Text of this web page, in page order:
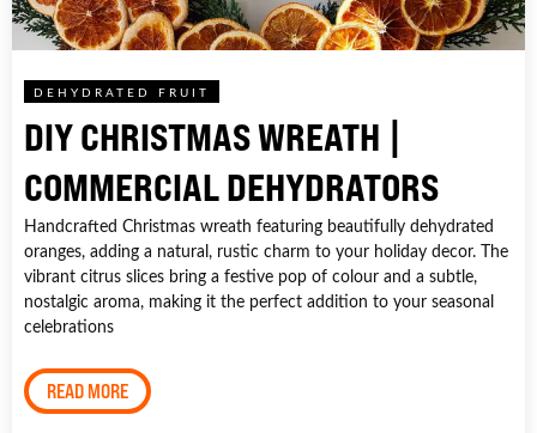
DEHYDRATED FRUIT
DIY CHRISTMAS WREATH |
COMMERCIAL DEHYDRATORS
Handcrafted Christmas wreath featuring beautifully dehydrated
oranges, adding a natural, rustic charm to your holiday decor. The
vibrant citrus slices bring a festive pop of colour and a subtle,
nostalgic aroma, making it the perfect addition to your seasonal
celebrations
READ MORE